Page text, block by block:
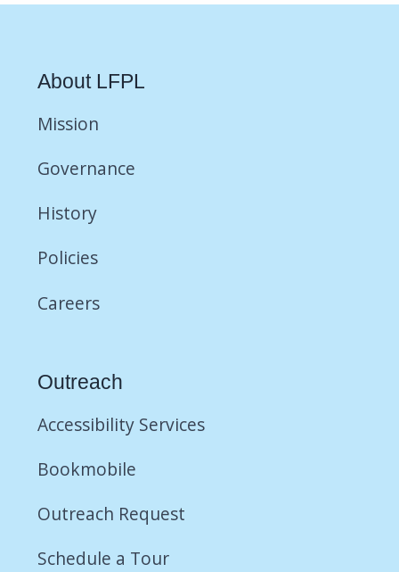
About LFPL
Mission
Governance
History
Policies
Careers
Outreach
Accessibility Services
Bookmobile
Outreach Request
Schedule a Tour